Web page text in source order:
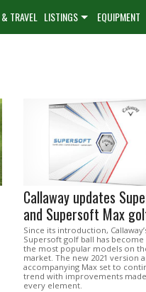
TRAVEL LISTINGS EQUIPMENT
Callaway updates
and Supersoft Max
Since its introduction,
Supersoft golf ball has
the most popular models on
market. The new 2021 version
accompanying Max set to
trend with improvements
every element.